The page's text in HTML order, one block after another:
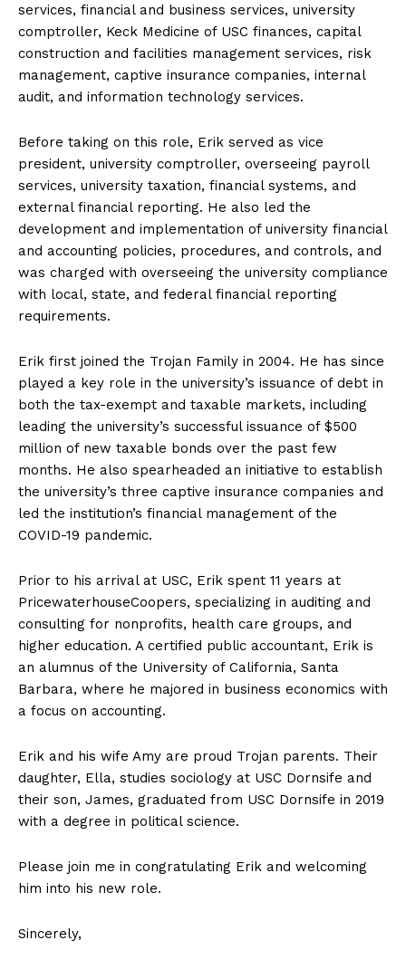
services, financial and business services, university
comptroller, Keck Medicine of USC finances, capital
construction and facilities management services, risk
management, captive insurance companies, internal
audit, and information technology services.
Before taking on this role, Erik served as vice
president, university comptroller, overseeing payroll
services, university taxation, financial systems, and
external financial reporting. He also led the
development and implementation of university financial
and accounting policies, procedures, and controls, and
was charged with overseeing the university compliance
with local, state, and federal financial reporting
requirements.
Erik first joined the Trojan Family in 2004. He has since
played a key role in the university’s issuance of debt in
both the tax-exempt and taxable markets, including
leading the university’s successful issuance of $500
million of new taxable bonds over the past few
months. He also spearheaded an initiative to establish
the university’s three captive insurance companies and
led the institution’s financial management of the
COVID-19 pandemic.
Prior to his arrival at USC, Erik spent 11 years at
PricewaterhouseCoopers, specializing in auditing and
consulting for nonprofits, health care groups, and
higher education. A certified public accountant, Erik is
an alumnus of the University of California, Santa
Barbara, where he majored in business economics with
a focus on accounting.
Erik and his wife Amy are proud Trojan parents. Their
daughter, Ella, studies sociology at USC Dornsife and
their son, James, graduated from USC Dornsife in 2019
with a degree in political science.
Please join me in congratulating Erik and welcoming
him into his new role.
Sincerely,